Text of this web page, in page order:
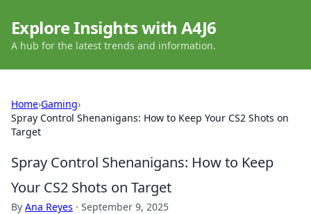
Explore Insights with A4J6
A hub for the latest trends and information.
Home›Gaming›
Spray Control Shenanigans: How to Keep Your CS2 Shots on
Target
Spray Control Shenanigans: How to Keep
Your CS2 Shots on Target
By Ana Reyes · September 9, 2025